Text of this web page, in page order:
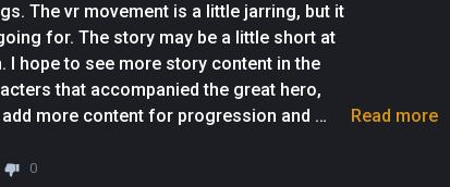
The vr movement is a little jarring, but it
for. The story may be a little short at
hope to see more story content in the
that accompanied the great hero,
more content for progression and
Read more
0